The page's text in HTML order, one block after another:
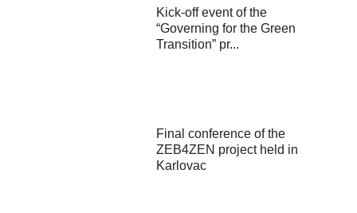
Kick-off event of the
“Governing for the Green
Transition” pr...
Final conference of the
ZEB4ZEN project held in
Karlovac